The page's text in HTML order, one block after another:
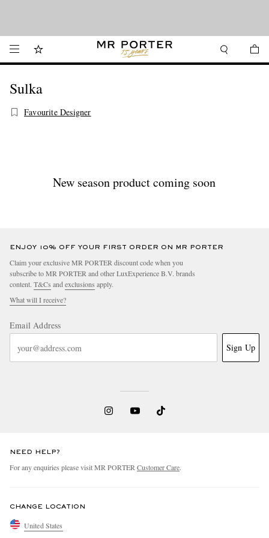
Sulka
Favourite Designer
New season product coming soon
ENJOY 10% OFF YOUR FIRST ORDER ON MR PORTER
Claim your exclusive MR PORTER discount code when you
subscribe to MR PORTER and other LuxExperience B.V. brands
content. T&Cs and exclusions apply.
What will I receive?
Email Address
Sign Up
NEED HELP?
For any enquiries please visit MR PORTER Customer Care.
CHANGE LOCATION
United States